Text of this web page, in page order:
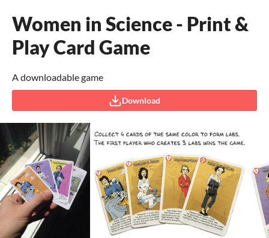
Women in Science - Print &
Play Card Game
A downloadable game
Download